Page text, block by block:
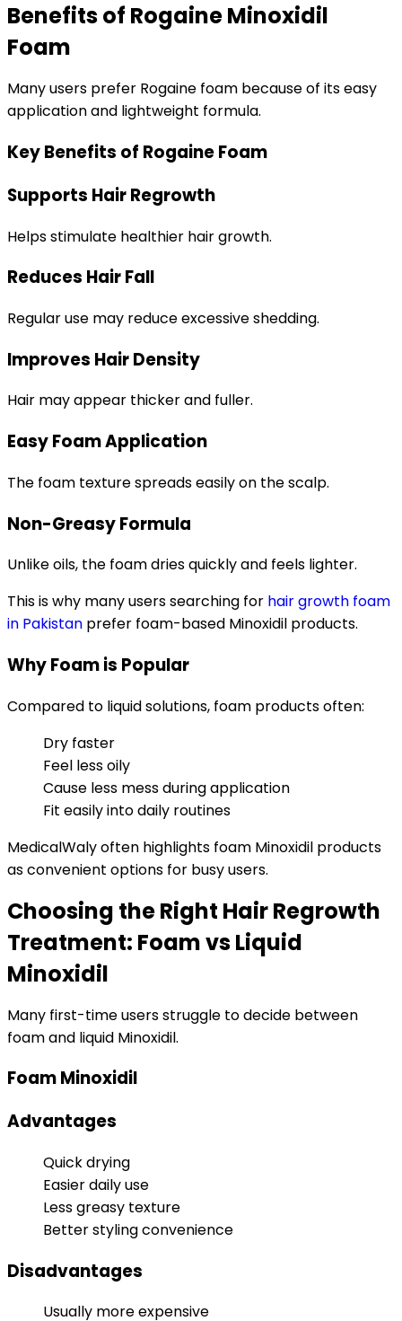
Benefits of Rogaine Minoxidil
Foam
Many users prefer Rogaine foam because of its easy
application and lightweight formula.
Key Benefits of Rogaine Foam
Supports Hair Regrowth
Helps stimulate healthier hair growth.
Reduces Hair Fall
Regular use may reduce excessive shedding.
Improves Hair Density
Hair may appear thicker and fuller.
Easy Foam Application
The foam texture spreads easily on the scalp.
Non-Greasy Formula
Unlike oils, the foam dries quickly and feels lighter.
This is why many users searching for hair growth foam
in Pakistan prefer foam-based Minoxidil products.
Why Foam is Popular
Compared to liquid solutions, foam products often:
Dry faster
Feel less oily
Cause less mess during application
Fit easily into daily routines
MedicalWaly often highlights foam Minoxidil products
as convenient options for busy users.
Choosing the Right Hair Regrowth
Treatment: Foam vs Liquid
Minoxidil
Many first-time users struggle to decide between
foam and liquid Minoxidil.
Foam Minoxidil
Advantages
Quick drying
Easier daily use
Less greasy texture
Better styling convenience
Disadvantages
Usually more expensive